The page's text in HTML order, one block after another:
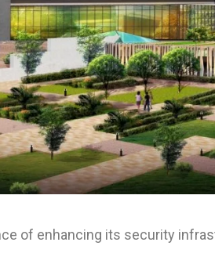
of enhancing its security